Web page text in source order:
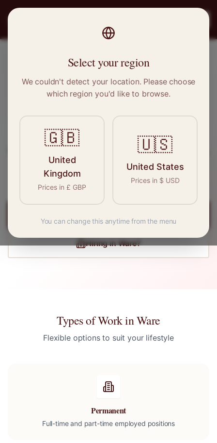
STITCH
Ware, Hertfordshire
Find your next opportunity in the garment
industry. We connect skilled seamstresses, tailors,
and textile professionals with employers in
and
East of England.
Hiring inWare?
Types of Work inWare
Flexible options to suit your lifestyle
Permanent
Full-time and part-time employed positions
Select your region
We couldn't detect your location. Please choose
which region you'd like to browse.
🇬🇧
United
Kingdom
Prices in £ GBP
🇺🇸
United States
Prices in $ USD
You can change this anytime from the menu